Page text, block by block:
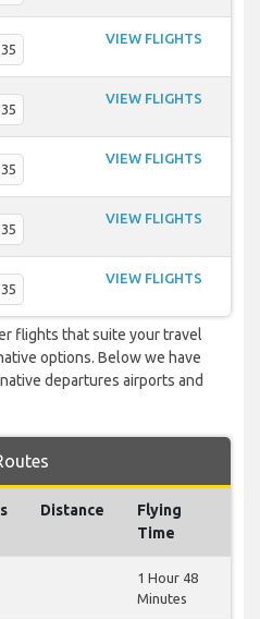
VIEW FLIGHTS
VIEW FLIGHTS
VIEW FLIGHTS
VIEW FLIGHTS
VIEW FLIGHTS
flights that suite your travel
options. Below we have
departures airports and
Distance
Flying
Time
1 Hour 48
Minutes